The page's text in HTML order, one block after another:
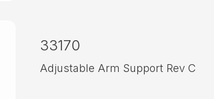
33170
Adjustable Arm Support Rev C